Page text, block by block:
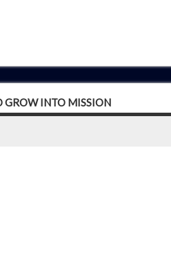
GROW INTO MISSION